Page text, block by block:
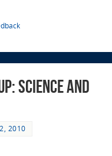
Science and
2010